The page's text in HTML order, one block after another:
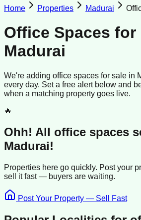
Home Properties Madurai
Office Spaces for
Madurai
We're adding office spaces for sale in
every day. Set a free alert below and
when a matching property goes live.
🔥
Ohh! All office spaces
Madurai!
Properties here go quickly. Post your
sell itfast — buyers are waiting.
Post Your Property — Sell Fast